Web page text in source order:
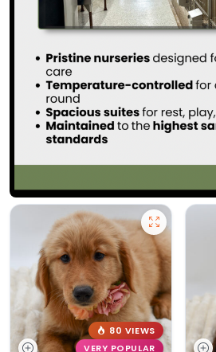
80 VIEWS
VERY POPULAR